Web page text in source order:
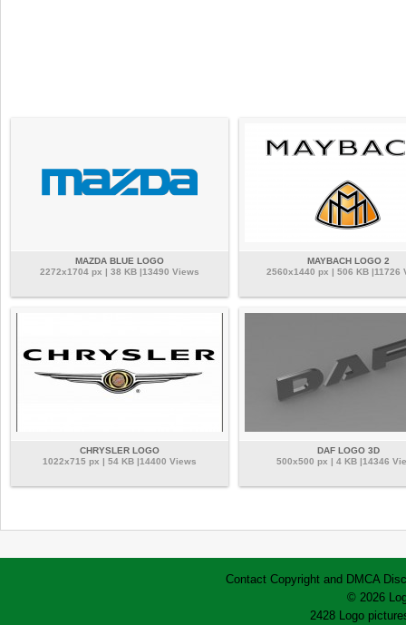
MAZDA BLUE LOGO
2272x1704 px | 38 KB |13490 Views
MAYBACH LOGO 2
2560x1440 px | 506 KB |11726
CHRYSLER LOGO
1022x715 px | 54 KB |14400 Views
DAF LOGO 3D
500x500 px | 4 KB |14346
Contact Copyright and DMCA
© 2026
2428 Logo